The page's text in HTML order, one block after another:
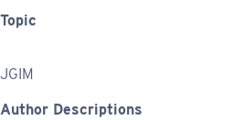
Topic
JGIM
Author Descriptions